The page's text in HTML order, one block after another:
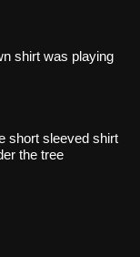
shirt was playing
short sleeved shirt
the tree